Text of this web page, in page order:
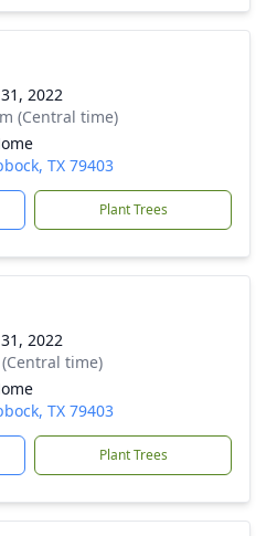
2022
(Central time)
TX 79403
Plant Trees
2022
time)
TX 79403
Plant Trees